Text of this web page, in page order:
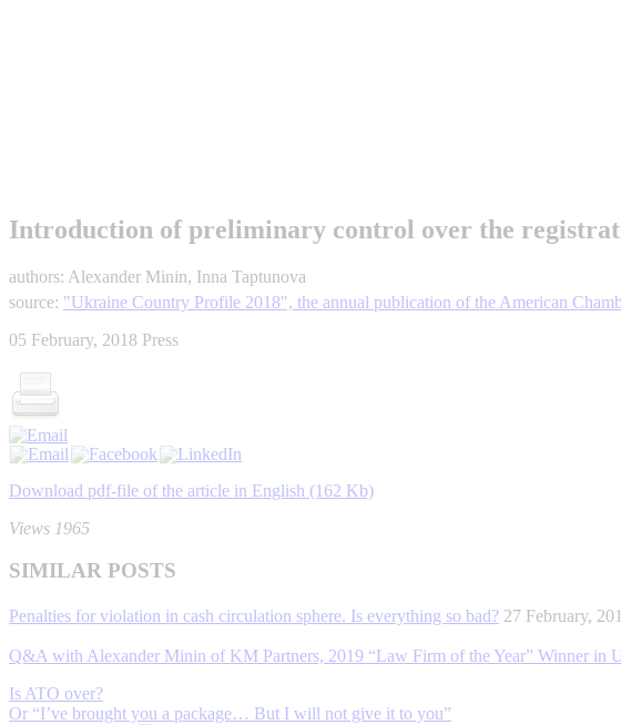
Introduction of preliminary control over the
authors: Alexander Minin, Inna Taptunova
source: "Ukraine Country Profile 2018", the annual publication of the American
05 February, 2018 Press
Download pdf-file of the article in English (162 Kb)
Views 1965
SIMILAR POSTS
Penalties for violation in cash circulation sphere. Is everything so bad? 27 February,
Q&A with Alexander Minin of KM Partners, 2019 “Law Firm of the Year” Winner in
Is ATO over?
Or “I’ve brought you a package… But I will not give it to you”